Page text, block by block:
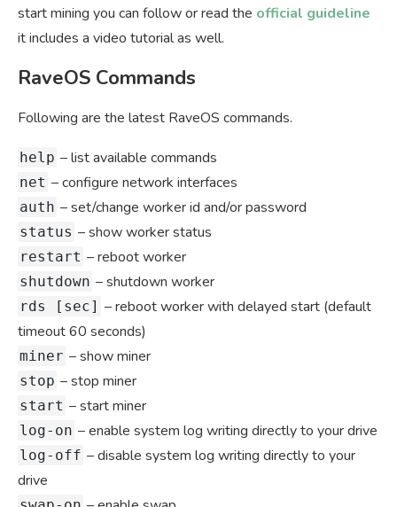
start mining you can follow or read the official guideline
it includes a video tutorial as well.
RaveOS Commands
Following are the latest RaveOS commands.
help – list available commands
net – configure network interfaces
auth – set/change worker id and/or password
status – show worker status
restart – reboot worker
shutdown – shutdown worker
rds [sec] – reboot worker with delayed start (default
timeout 60 seconds)
miner – show miner
stop – stop miner
start – start miner
log-on – enable system log writing directly to your drive
log-off – disable system log writing directly to your
drive